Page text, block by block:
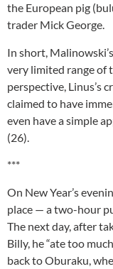
the European pig
trader Mick George.
In short,
very limited range of
perspective, Linus’s
claimed to have
even have a simple
(26).
***
On New Year’s
place — a two-hour
The next day, after
Billy, he “ate too
back to Oburaku,